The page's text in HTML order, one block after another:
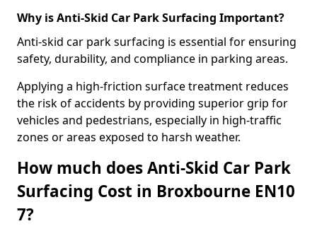
Why is Anti-Skid Car Park Surfacing Important?
Anti-skid car park surfacing is essential for ensuring
safety, durability, and compliance in parking areas.
Applying a high-friction surface treatment reduces
the risk of accidents by providing superior grip for
vehicles and pedestrians, especially in high-traffic
zones or areas exposed to harsh weather.
How much does Anti-Skid Car Park
Surfacing Cost in Broxbourne EN10
7?